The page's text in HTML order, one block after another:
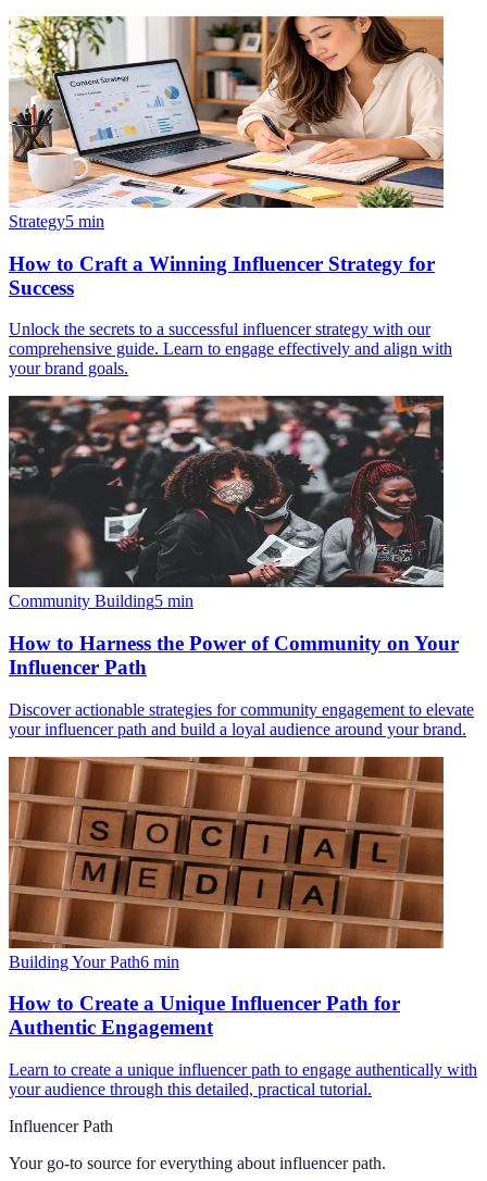
Strategy5 min
How to Craft a Winning Influencer Strategy for
Success
Unlock the secrets to a successful influencer strategy with our
comprehensive guide. Learn to engage effectively and align with
your brand goals.
Community Building5 min
How to Harness the Power of Community on Your
Influencer Path
Discover actionable strategies for community engagement to elevate
your influencer path and build a loyal audience around your brand.
Building Your Path6 min
How to Create a Unique Influencer Path for
Authentic Engagement
Learn to create a unique influencer path to engage authentically with
your audience through this detailed, practical tutorial.
Influencer Path
Your go-to source for everything about influencer path.